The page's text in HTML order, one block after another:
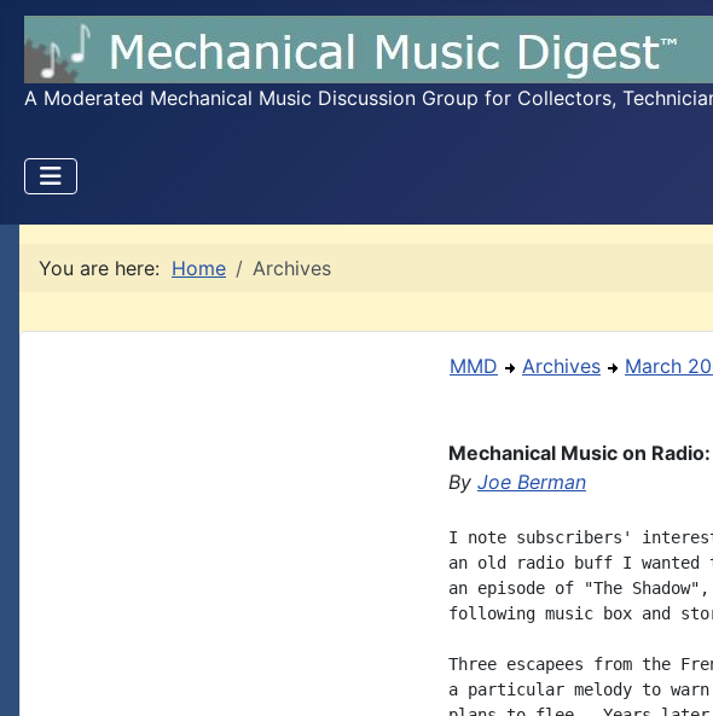
A Moderated Mechanical Music Discussion Group for Collectors,
You are here: Home Archives
MMD Archives March
Mechanical Music on
By Joe Berman
I note subscribers'
an old radio buff I wanted
an episode of "The
following music box and
Three escapees from the
a particular melody to